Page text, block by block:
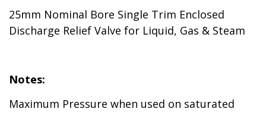
25mm Nominal Bore Single Trim Enclosed
Discharge Relief Valve for Liquid, Gas & Steam
Notes:
Maximum Pressure when used on saturated